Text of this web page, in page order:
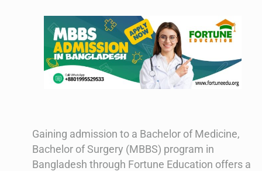
Gaining admission to a Bachelor of Medicine,
Bachelor of Surgery (MBBS) program in
Bangladesh through Fortune Education offers a